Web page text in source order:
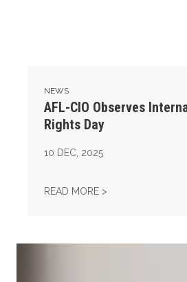
NEWS
AFL-CIO Observes
Rights Day
10 DEC, 2025
READ MORE >